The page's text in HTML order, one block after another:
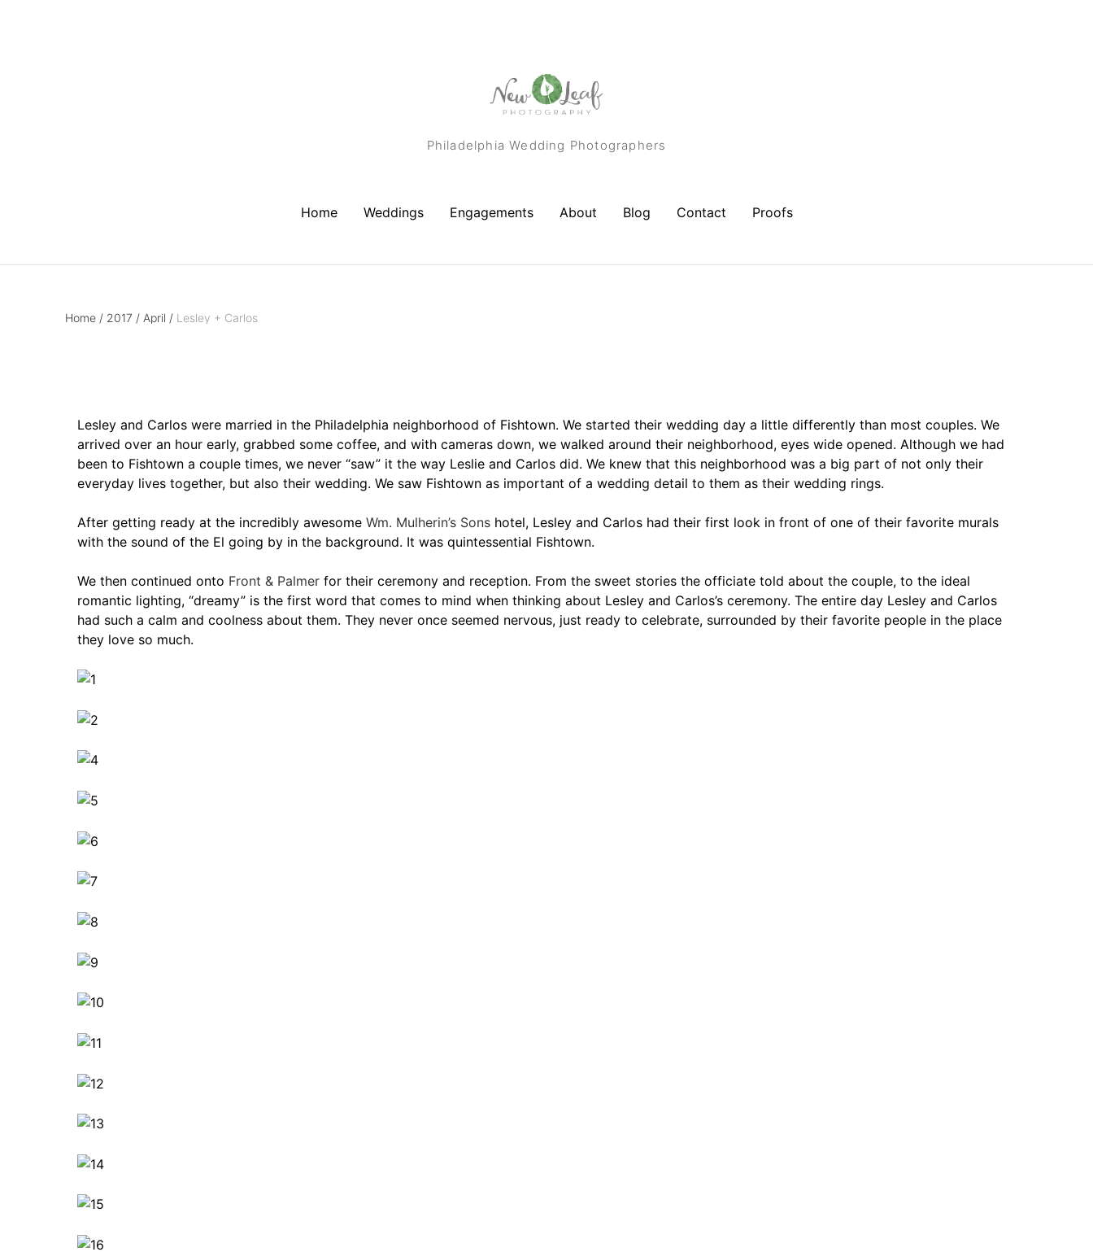
Philadelphia Wedding Photographers
Home Weddings Engagements About Blog Contact Proofs
Home / 2017 / April / Lesley + Carlos
Lesley and Carlos were married in the Philadelphia neighborhood of Fishtown. We started their wedding day a little differently than most couples. We
arrived over an hour early, grabbed some coffee, and with cameras down, we walked around their neighborhood, eyes wide opened. Although we had
been to Fishtown a couple times, we never “saw” it the way Leslie and Carlos did. We knew that this neighborhood was a big part of not only their
everyday lives together, but also their wedding. We saw Fishtown as important of a wedding detail to them as their wedding rings.
After getting ready at the incredibly awesome Wm. Mulherin’s Sons hotel, Lesley and Carlos had their first look in front of one of their favorite murals
with the sound of the El going by in the background. It was quintessential Fishtown.
We then continued onto Front & Palmer for their ceremony and reception. From the sweet stories the officiate told about the couple, to the ideal
romantic lighting, “dreamy” is the first word that comes to mind when thinking about Lesley and Carlos’s ceremony. The entire day Lesley and Carlos
had such a calm and coolness about them. They never once seemed nervous, just ready to celebrate, surrounded by their favorite people in the place
they love so much.